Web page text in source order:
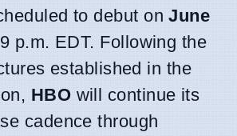
to debut onJune
p.m. EDT. Following the
established in the
HBO will continue its
cadence through